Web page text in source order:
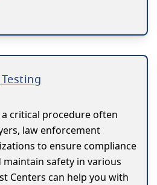
critical procedure often
law enforcement
to ensure compliance
safety in various
Centers can help you with